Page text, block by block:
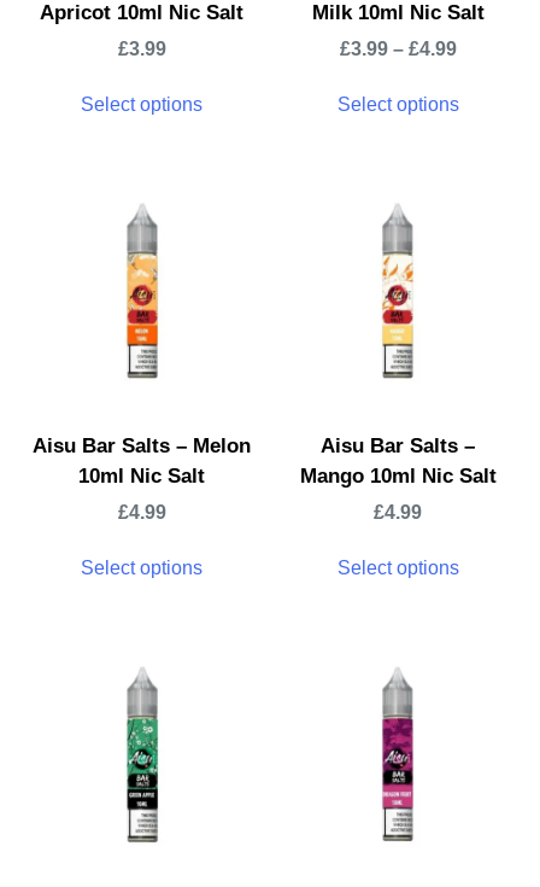
Apricot 10ml Nic Salt
£3.99
Select options
Milk 10ml Nic Salt
£3.99– £4.99
Select options
Aisu Bar Salts – Melon
10ml Nic Salt
£4.99
Select options
Aisu Bar Salts –
Mango 10ml Nic Salt
£4.99
Select options